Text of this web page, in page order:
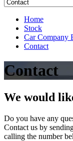
Home
Stock
Car Company
Contact
Contact
We would
Do you have any
Contact us by
calling the number